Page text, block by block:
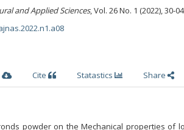
and Applied Sciences, Vol. 26 No. 1 (2022), 30-
Cite Statastics Share
powder on the Mechanical properties of